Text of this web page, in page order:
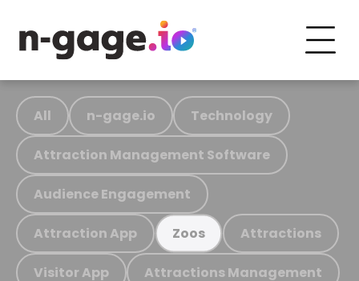
All n-gage.io Technology
Attraction Management Software
Audience Engagement
Attraction App Zoos Attractions
Visitor App Attractions Management